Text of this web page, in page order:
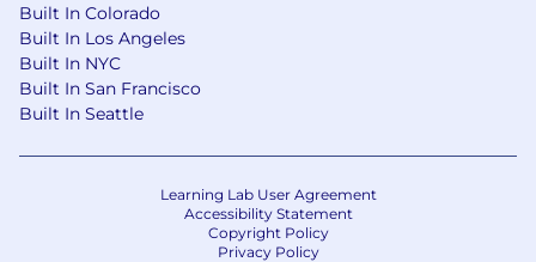
Salary and Other Compensation:
salary range for this position is displayed below.
Factors which may affect starting pay within
this range may include geography/market,
skills, education, experience and other
The Company offers the following benefits for
this position, subject to applicable eligibility
requirements: medical insurance, dental
Built In Colorado
Built In Los Angeles
Built In NYC
Built In San Francisco
Built In Seattle
Learning Lab User Agreement
Accessibility Statement
Copyright Policy
Privacy Policy